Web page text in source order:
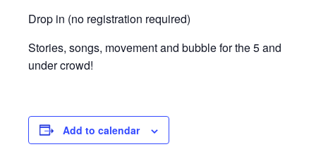
Drop in (no registration required)
Stories, songs, movement and bubble for the 5 and
under crowd!
Add to calendar